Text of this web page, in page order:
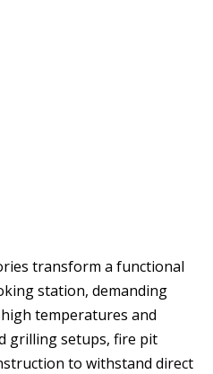
transform a functional
station, demanding
temperatures and
grilling setups, fire pit
to withstand direct